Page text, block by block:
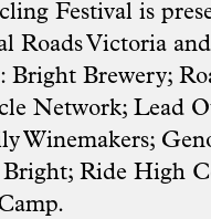
Festival is
Roads Victoria
Bright Brewery;
Network; Lead
Winemakers;
Bright; Ride High